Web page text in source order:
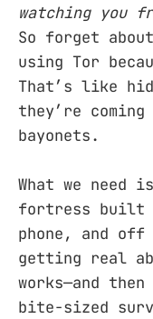
watching you
So forget
using Tor
That’s like
they’re
bayonets.
What we need
fortress built
phone, and
getting real
works—and
bite-sized